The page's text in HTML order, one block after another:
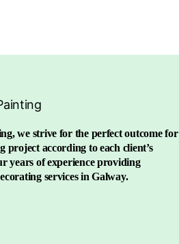
we strive for the perfect outcome for
project according to each client’s
years of experience providing
services in Galway.